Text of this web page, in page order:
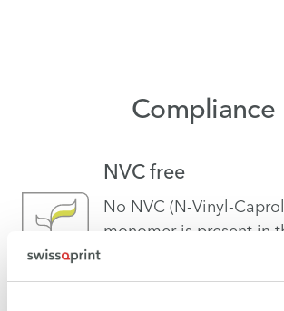
Compliance
NVC free
No NVC (N-Vinyl-
monomer is present in
organism.